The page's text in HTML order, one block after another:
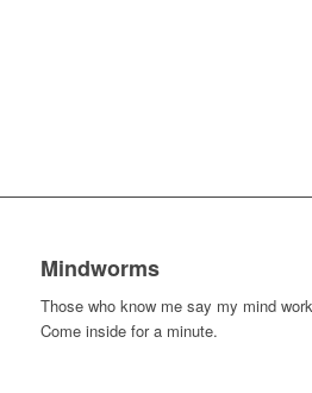
Mindworms
Those who know me say my mind
Come inside for a minute.